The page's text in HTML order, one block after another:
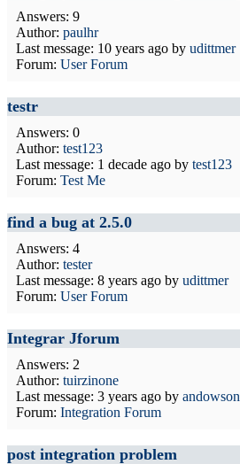
Answers: 9
Author: paulhr
Last message: 10 years ago by udittmer
Forum: User Forum
testr
Answers: 0
Author: test123
Last message: 1 decade ago by test123
Forum: Test Me
find a bug at 2.5.0
Answers: 4
Author: tester
Last message: 8 years ago by udittmer
Forum: User Forum
Integrar Jforum
Answers: 2
Author: tuirzinone
Last message: 3 years ago by andowson
Forum: Integration Forum
post integration problem